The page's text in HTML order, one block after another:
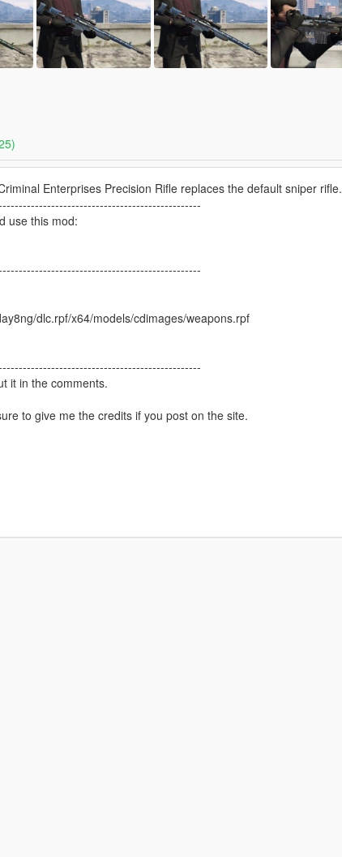
Enterprises Precision Rifle replaces the default sniper rifle.
use this mod:
dlc.rpf/x64/models/cdimages/weapons.rpf
it in the comments.
to give me the credits if you post on the site.